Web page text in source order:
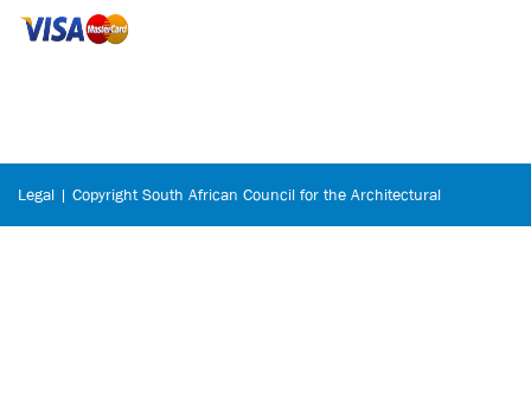
Legal | Copyright South African Council for the Architectural